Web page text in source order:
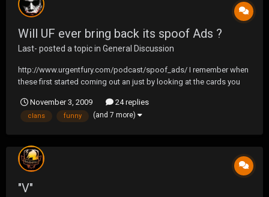
Will UF ever bring back its spoof Ads ?
Last- posted a topic in General Discussion
http://www.urgentfury.com/podcast/spoof_ads/ I remember when
these first started coming out an just by looking at the cards you
also,so i was wondering you think a new deck would ever come
out.
November 3, 2009 24 replies
clans funny (and 7 more)
"V"